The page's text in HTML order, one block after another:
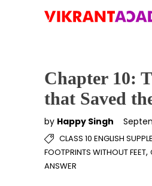
Chapter 10:
that Saved
by Happy Singh
CLASS 10 ENGLISH
FOOTPRINTS WITHOUT FEET,
ANSWER